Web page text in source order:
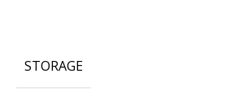
STORAGE